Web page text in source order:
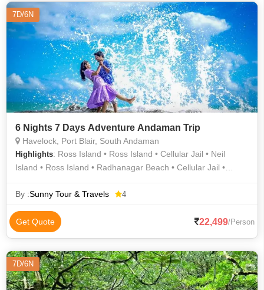
7D/6N
6 Nights 7 Days Adventure Andaman Trip
Havelock, Port Blair, South Andaman
Highlights: Ross Island • Ross Island • Cellular Jail • Neil
Island • Ross Island • Radhanagar Beach • Cellular Jail •
By :Sunny Tour & Travels 4
Get Quote 22,499/Person
7D/6N